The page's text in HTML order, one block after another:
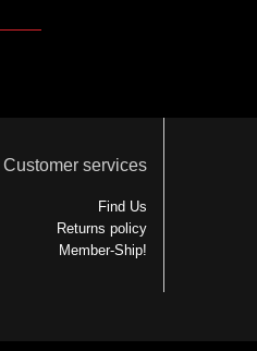
Customer services
Find Us
Returns policy
Member-Ship!